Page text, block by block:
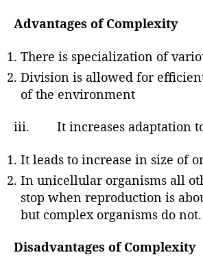
Advantages of Complexity
There is specialization of
Division is allowed for
of the environment
iii. It increases adaptation
It leads to increase in size of
In unicellular organisms all
stop when reproduction is
but complex organisms do not.
Disadvantages of Complexity